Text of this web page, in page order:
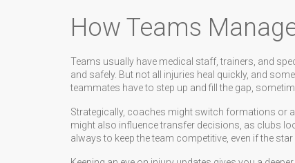
How Teams
Teams usually have medical staff, trainers, and
and safely. But not all injuries heal quickly, and
teammates have to step up and fill the gap,
Strategically, coaches might switch formations or
might also influence transfer decisions, as clubs
always to keep the team competitive, even if the star